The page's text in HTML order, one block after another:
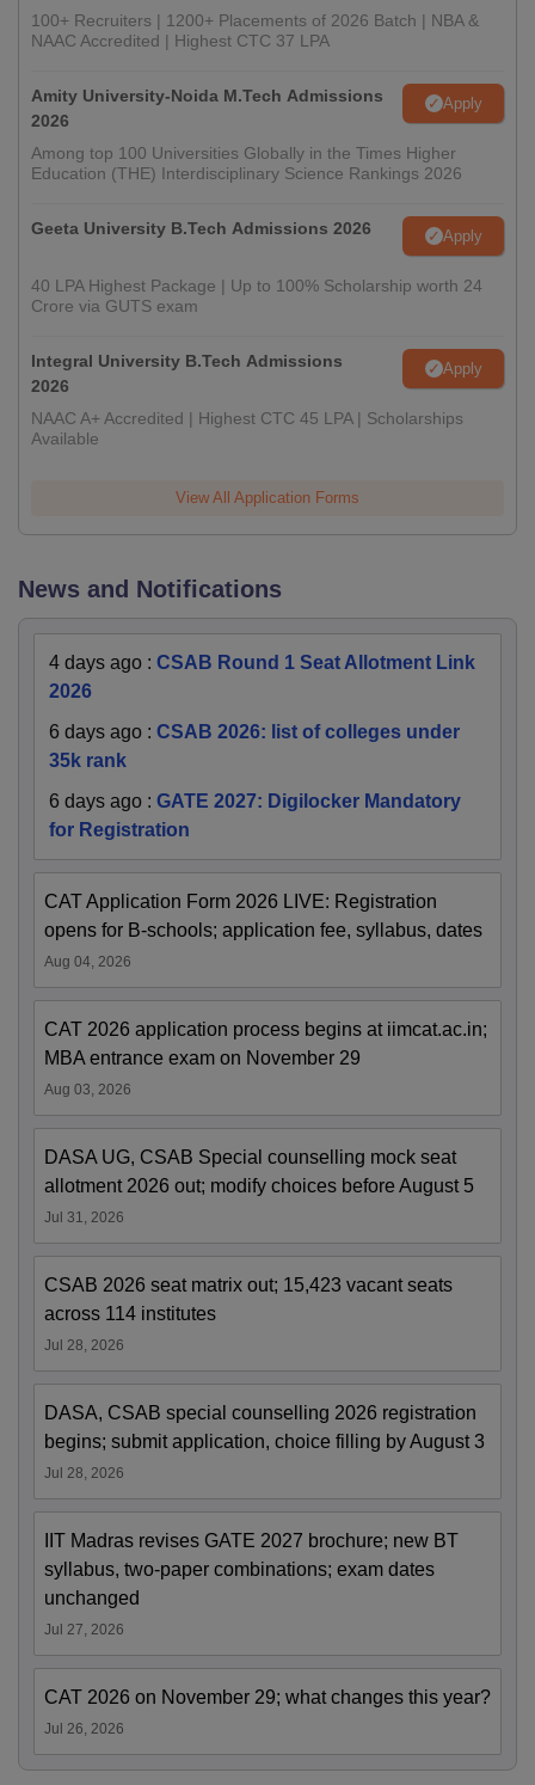
100+ Recruiters | 1200+ Placements of 2026 Batch | NBA &
NAAC Accredited | Highest CTC 37 LPA
Amity University-Noida M.Tech Admissions
2026
Apply
Among top 100 Universities Globally in the Times Higher
Education (THE) Interdisciplinary Science Rankings 2026
Geeta University B.Tech Admissions 2026 Apply
40 LPA Highest Package | Up to 100% Scholarship worth 24
Crore via GUTS exam
Integral University B.Tech Admissions
2026
Apply
NAAC A+ Accredited | Highest CTC 45 LPA | Scholarships
Available
View All Application Forms
News and Notifications
4 days ago : CSAB Round 1 Seat Allotment Link
2026
6 days ago : CSAB 2026: list of colleges under
35k rank
6 days ago : GATE 2027: Digilocker Mandatory
for Registration
CAT Application Form 2026 LIVE: Registration
opens for B-schools; application fee, syllabus, dates
Aug 04, 2026
CAT 2026 application process begins at iimcat.ac.in;
MBA entrance exam on November 29
Aug 03, 2026
DASA UG, CSAB Special counselling mock seat
allotment 2026 out; modify choices before August 5
Jul 31, 2026
CSAB 2026 seat matrix out; 15,423 vacant seats
across 114 institutes
Jul 28, 2026
DASA, CSAB special counselling 2026 registration
begins; submit application, choice filling by August 3
Jul 28, 2026
IIT Madras revises GATE 2027 brochure; new BT
syllabus, two-paper combinations; exam dates
unchanged
Jul 27, 2026
CAT 2026 on November 29; what changes this year?
Jul 26, 2026